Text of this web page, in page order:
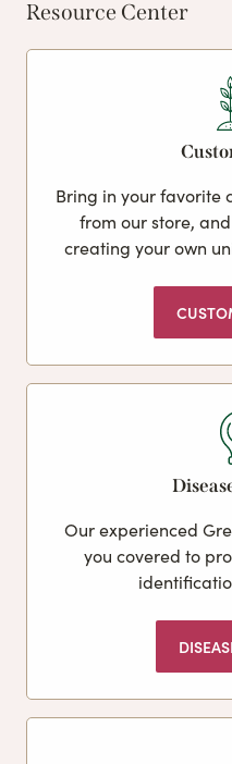
Resource Center
Bring in your favorite
from our store,
creating your own
Our experienced
you covered to